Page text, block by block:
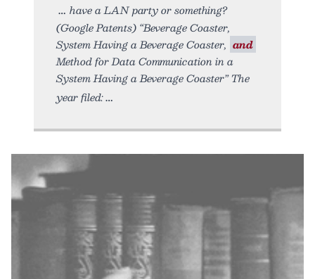
have a LAN party or something?
(Google Patents) “Beverage Coaster,
System Having a Beverage Coaster, and
Method for Data Communication in a
System Having a Beverage Coaster” The
year filed: